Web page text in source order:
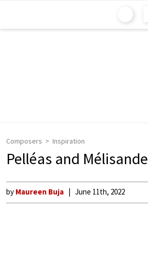
Composers Inspiration
Pelléas and Mélisande
by Maureen Buja June 11th, 2022